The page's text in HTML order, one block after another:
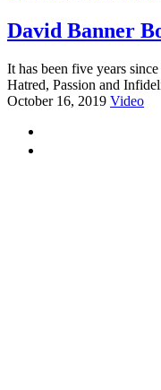
David Banner
It has been five years
Hatred, Passion and
October 16, 2019 Video